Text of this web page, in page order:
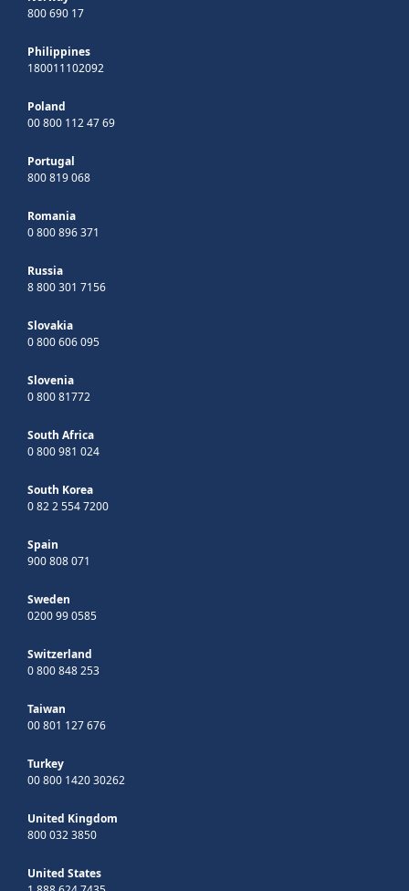
800 690 17
Philippines
180011102092
Poland
00 800 112 47 69
Portugal
800 819 068
Romania
0 800 896 371
Russia
8 800 301 7156
Slovakia
0 800 606 095
Slovenia
0 800 81772
South Africa
0 800 981 024
South Korea
0 82 2 554 7200
Spain
900 808 071
Sweden
0200 99 0585
Switzerland
0 800 848 253
Taiwan
00 801 127 676
Turkey
00 800 1420 30262
United Kingdom
800 032 3850
United States